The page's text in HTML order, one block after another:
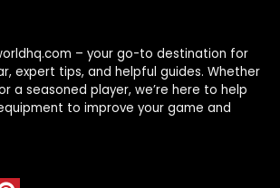
– your go-to destination for
expert tips, and helpful guides. Whether
a seasoned player, we’re here to help
to improve your game and